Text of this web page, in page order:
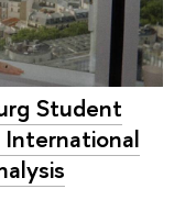
Student